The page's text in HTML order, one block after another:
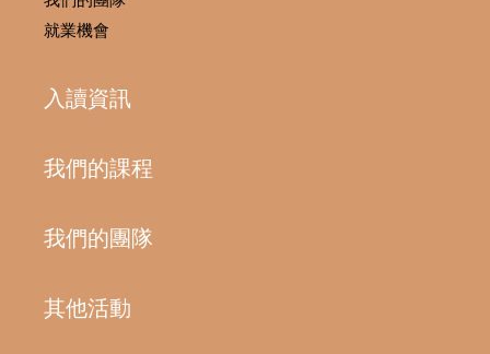
就業機會
入讀資訊
我們的課程
我們的團隊
其他活動